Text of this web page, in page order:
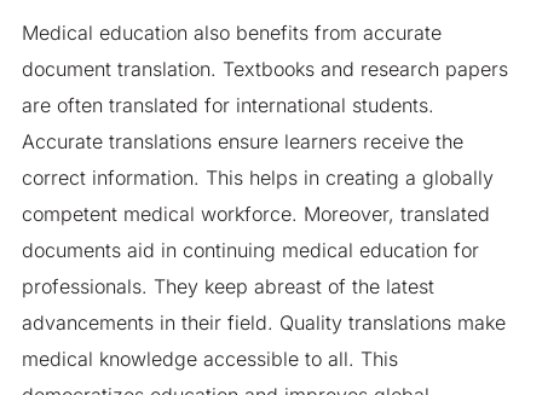
Medical education also benefits from accurate
document translation. Textbooks and research papers
are often translated for international students.
Accurate translations ensure learners receive the
correct information. This helps in creating a globally
competent medical workforce. Moreover, translated
documents aid in continuing medical education for
professionals. They keep abreast of the latest
advancements in their field. Quality translations make
medical knowledge accessible to all. This